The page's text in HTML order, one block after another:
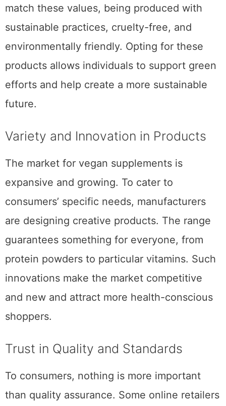
match these values, being produced with
sustainable practices, cruelty-free, and
environmentally friendly. Opting for these
products allows individuals to support green
efforts and help create a more sustainable
future.
Variety and Innovation in Products
The market for vegan supplements is
expansive and growing. To cater to
consumers’ specific needs, manufacturers
are designing creative products. The range
guarantees something for everyone, from
protein powders to particular vitamins. Such
innovations make the market competitive
and new and attract more health-conscious
shoppers.
Trust in Quality and Standards
To consumers, nothing is more important
than quality assurance. Some online retailers